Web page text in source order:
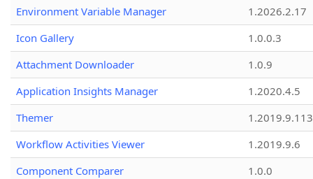
Environment Variable Manager
1.2026.2.17
Icon Gallery
1.0.0.3
Attachment Downloader
1.0.9
Application Insights Manager
1.2020.4.5
Themer
1.2019.9.113
Workflow Activities Viewer
1.2019.9.6
Component Comparer
1.0.0